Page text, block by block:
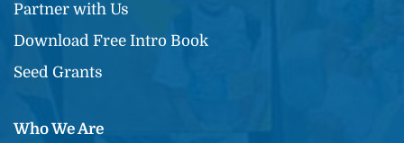
Partner with Us
Download Free Intro Book
Seed Grants
Who We Are